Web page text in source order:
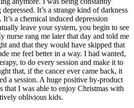
It’s a strange kind of darkness
a chemical induced depression
leave your system, you begin to see
nurse rang me later that day and told me
and that they would have skipped that
me feel better in a way. I had wanted,
to do every session and make it to
that, if the cancer ever came back, it
a session. A huge positive by-product
that I was able to enjoy Christmas with
oblivious kids.